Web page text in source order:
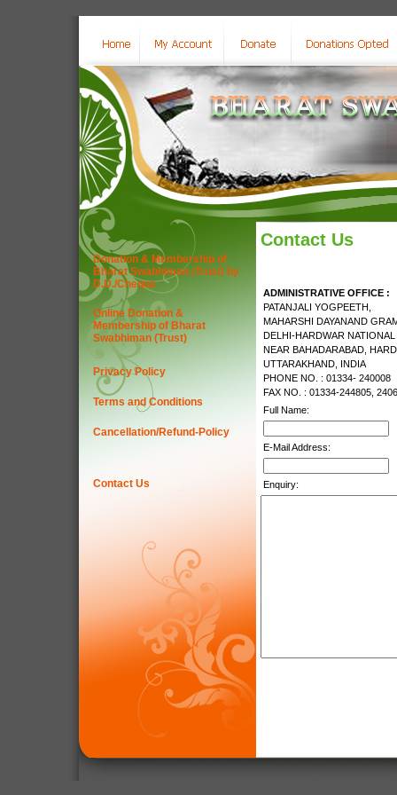
Donation & Membership of
Bharat Swabhiman (Trust) by
D.D./Cheque
Online Donation &
Membership of Bharat
Swabhiman (Trust)
Privacy Policy
Terms and Conditions
Cancellation/Refund-Policy
Contact Us
Contact Us
ADMINISTRATIVE OFFICE :
PATANJALI YOGPEETH,
MAHARSHI DAYANAND
DELHI-HARDWAR NATIONAL
NEAR BAHADARABAD,
UTTARAKHAND, INDIA
PHONE NO. : 01334- 240008
FAX NO. : 01334-244805,
Full Name:
E-Mail Address:
Enquiry: